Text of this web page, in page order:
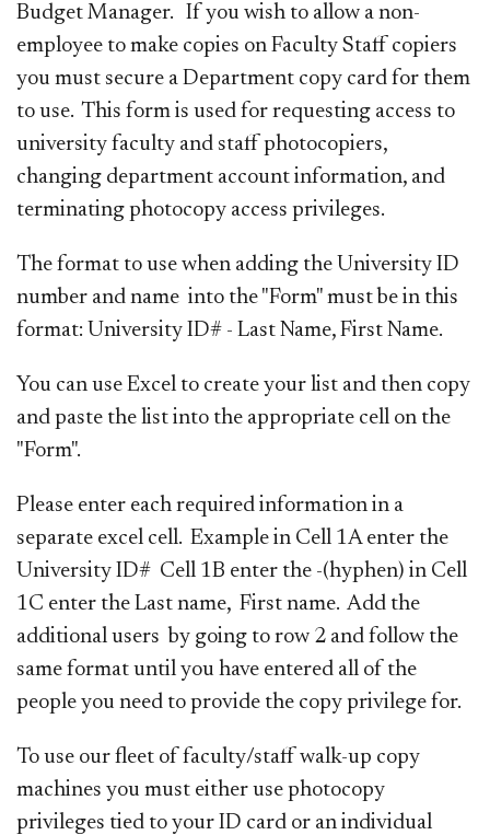
Budget Manager. If you wish to allow a non-
employee to make copies on Faculty Staff copiers
you must secure a Department copy card for them
to use. This form is used for requesting access to
university faculty and staff photocopiers,
changing department account information, and
terminating photocopy access privileges.
The format to use when adding the University ID
number and name into the "Form" must be in this
format: University ID# - Last Name, First Name.
You can use Excel to create your list and then copy
and paste the list into the appropriate cell on the
"Form".
Please enter each required information in a
separate excel cell. Example in Cell 1A enter the
University ID# Cell 1B enter the -(hyphen) in Cell
1C enter the Last name, First name. Add the
additional users by going to row 2 and follow the
same format until you have entered all of the
people you need to provide the copy privilege for.
To use our fleet of faculty/staff walk-up copy
machines you must either use photocopy
privileges tied to your ID card or an individual